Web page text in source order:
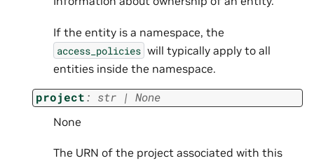
If the entity is a namespace, the
access_policies will typically apply to all
entities inside the namespace.
project: str | None
None
The URN of the project associated with this